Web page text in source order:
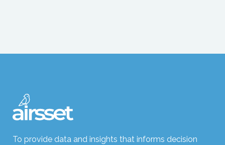
To provide data and insights that informs decision